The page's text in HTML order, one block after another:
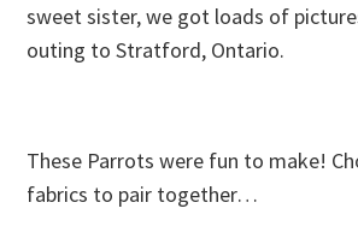
sweet sister, we got loads of
outing to Stratford, Ontario.
These Parrots were fun to make!
fabrics to pair together…